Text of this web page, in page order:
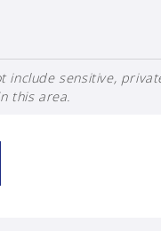
include sensitive,
this area.